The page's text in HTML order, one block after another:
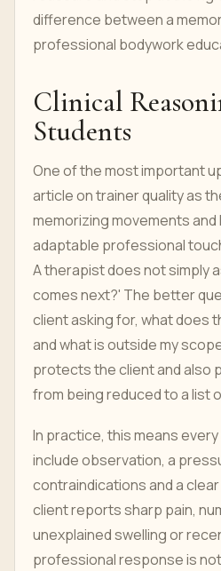
difference between a
professional bodywork
Clinical
Students
One of the most important
article on trainer quality as
memorizing movements and
adaptable professional
A therapist does not simply
comes next?' The better
client asking for, what does
and what is outside my
protects the client and also
from being reduced to a list
In practice, this means
include observation, a
contraindications and a
client reports sharp pain,
unexplained swelling or
professional response is